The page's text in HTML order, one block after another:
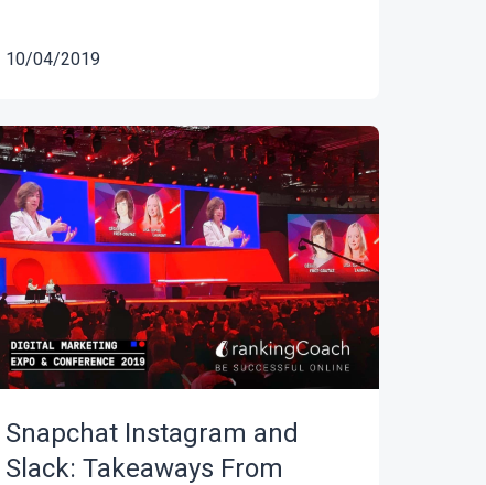
10/04/2019
Snapchat Instagram and
Slack: Takeaways From